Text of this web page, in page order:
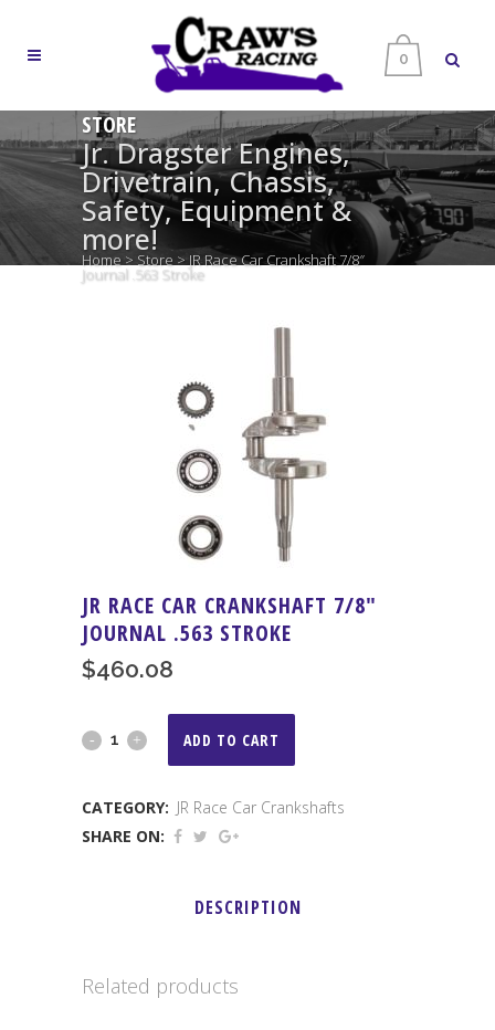
0
STORE
Jr. Dragster Engines,
Drivetrain, Chassis,
Safety, Equipment &
more!
Home > Store >JR Race Car Crankshaft 7/8″
Journal .563 Stroke
JR RACE CAR CRANKSHAFT 7/8″
JOURNAL .563 STROKE
$460.08
JR
Car
.563
ADD TO CART
CATEGORY: JR Race Car Crankshafts
SHARE ON:
DESCRIPTION
Related products